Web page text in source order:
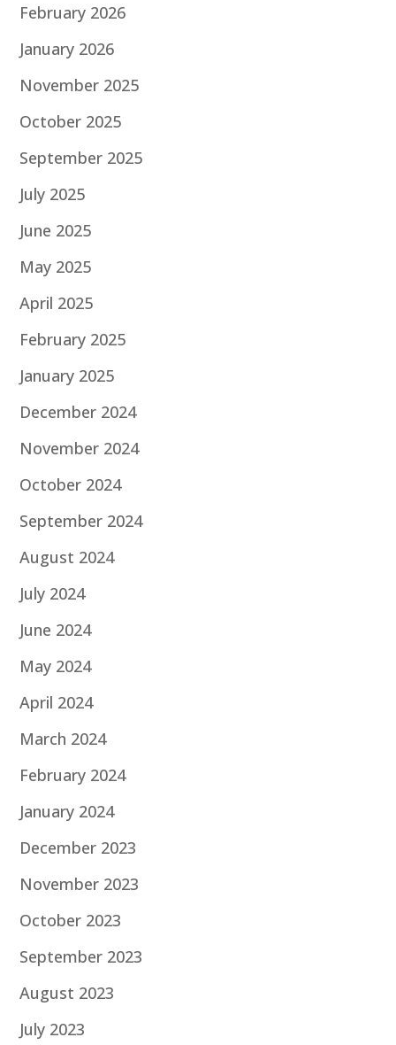
February 2026
January 2026
November 2025
October 2025
September 2025
July 2025
June 2025
May 2025
April 2025
February 2025
January 2025
December 2024
November 2024
October 2024
September 2024
August 2024
July 2024
June 2024
May 2024
April 2024
March 2024
February 2024
January 2024
December 2023
November 2023
October 2023
September 2023
August 2023
July 2023